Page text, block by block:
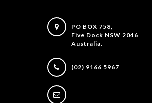
PO BOX 758,
Five Dock NSW 2046
Australia.
(02) 9166 5967